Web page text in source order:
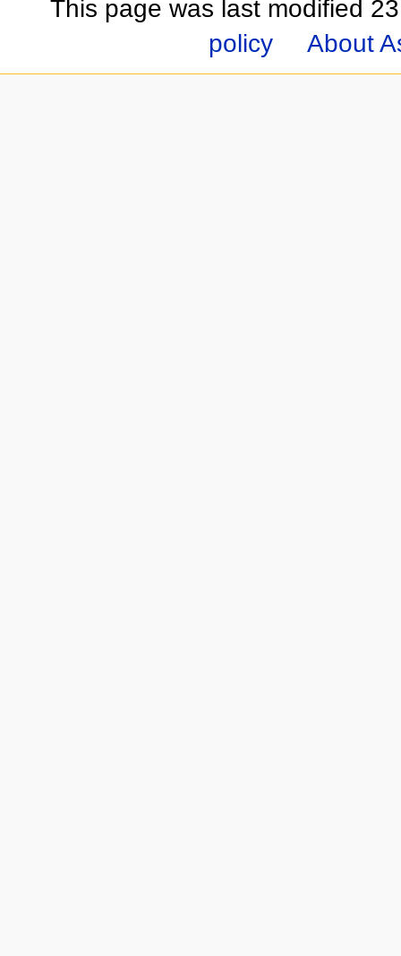
This page was last modified
policy
About